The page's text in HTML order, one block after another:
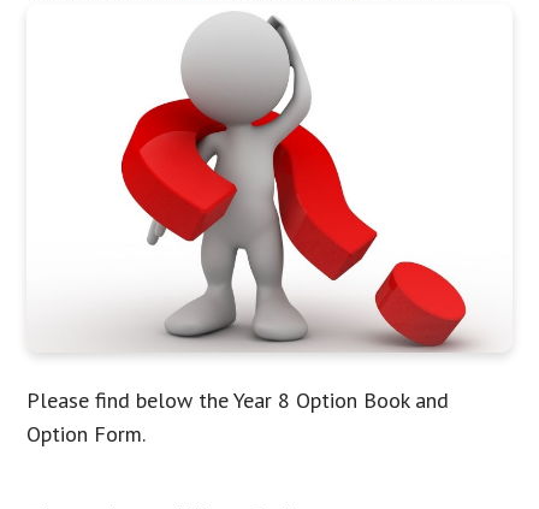
Please find below the Year 8 Option Book and
Option Form.